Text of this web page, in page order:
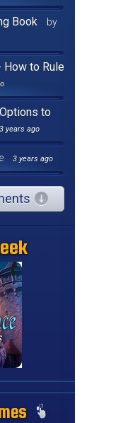
Book
by
How to Rule
to
3 years ago
3 years ago